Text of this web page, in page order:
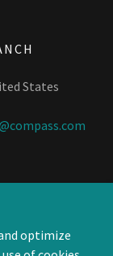
States
Reserved.
optimize